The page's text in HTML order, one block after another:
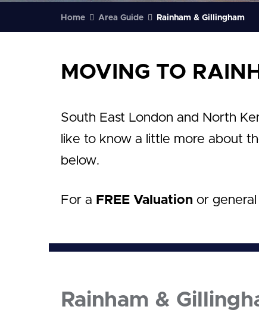
Home Area Guide Rainham & Gillingham
MOVING TO
South East London and North
like to know a little more about
below.
For a FREE Valuation or
Rainham &